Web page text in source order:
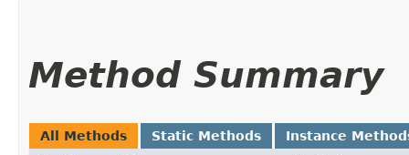
Method Summary
All Methods Static Methods Instance